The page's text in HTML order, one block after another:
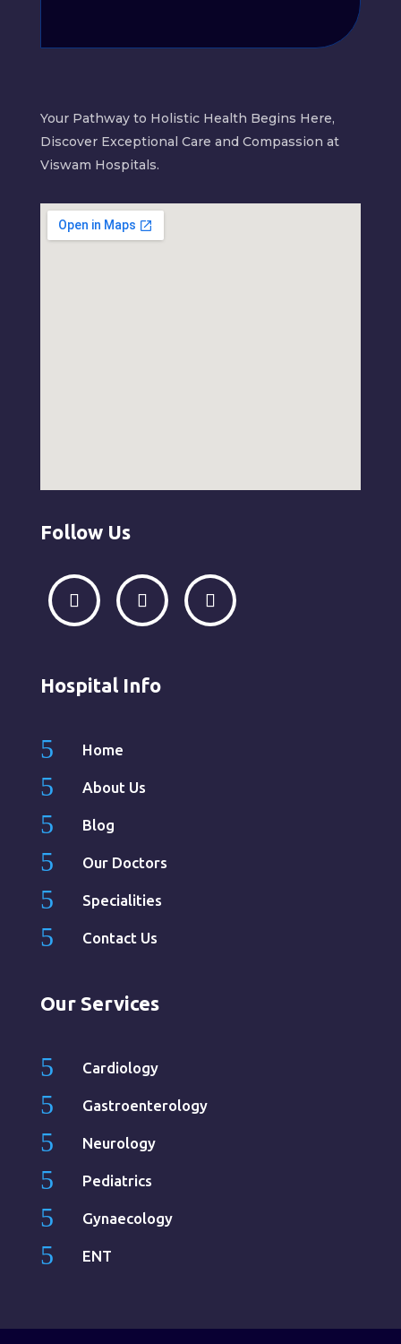
Your Pathway to Holistic Health Begins Here,
Discover Exceptional Care and Compassion at
Viswam Hospitals.
Follow Us
Hospital Info
5 Home
5 About Us
5 Blog
5 Our Doctors
5 Specialities
5 Contact Us
Our Services
5 Cardiology
5 Gastroenterology
5 Neurology
5 Pediatrics
5 Gynaecology
5 ENT